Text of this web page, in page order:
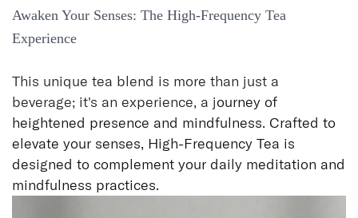
Awaken Your Senses: The High-Frequency Tea
Experience
This unique tea blend is more than just a
beverage; it's an experience, a journey of
heightened presence and mindfulness. Crafted to
elevate your senses, High-Frequency Tea is
designed to complement your daily meditation and
mindfulness practices.